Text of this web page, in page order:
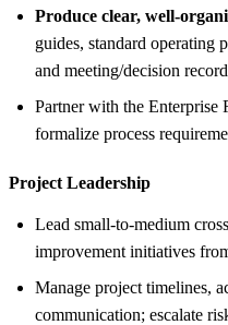
Produce clear, well-
guides, standard operating
and meeting/decision
Partner with the Enterprise
formalize process
Project Leadership
Lead small-to-medium
improvement initiatives
Manage project timelines,
communication; escalate